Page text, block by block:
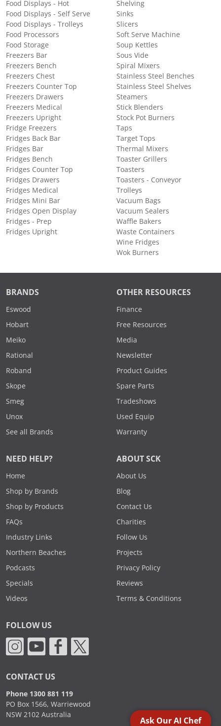
Food Displays - Hot
Food Displays - Self Serve
Food Displays - Trolleys
Food Processors
Food Storage
Freezers Bar
Freezers Bench
Freezers Chest
Freezers Counter Top
Freezers Drawers
Freezers Medical
Freezers Upright
Fridge Freezers
Fridges Back Bar
Fridges Bar
Fridges Bench
Fridges Counter Top
Fridges Drawers
Fridges Medical
Fridges Mini Bar
Fridges Open Display
Fridges - Prep
Fridges Upright
Shelving
Sinks
Slicers
Soft Serve Machine
Soup Kettles
Sous Vide
Spiral Mixers
Stainless Steel Benches
Stainless Steel Shelves
Steamers
Stick Blenders
Stock Pot Burners
Taps
Target Tops
Thermal Mixers
Toaster Grillers
Toasters
Toasters - Conveyor
Trolleys
Vacuum Bags
Vacuum Sealers
Waffle Bakers
Waste Containers
Wine Fridges
Wok Burners
BRANDS
Eswood
Hobart
Meiko
Rational
Roband
Skope
Smeg
Unox
See all Brands
OTHER RESOURCES
Finance
Free Resources
Media
Newsletter
Product Guides
Spare Parts
Tradeshows
Used Equip
Warranty
NEED HELP?
Home
Shop by Brands
Shop by Products
FAQs
Industry Links
Northern Beaches
Podcasts
Specials
Videos
ABOUT SCK
About Us
Blog
Contact Us
Charities
Follow Us
Projects
Privacy Policy
Reviews
Terms & Conditions
FOLLOW US
CONTACT US
Phone 1300 881 119
PO Box 1566, Warriewood
NSW 2102 Australia
Ask Our AI Chef